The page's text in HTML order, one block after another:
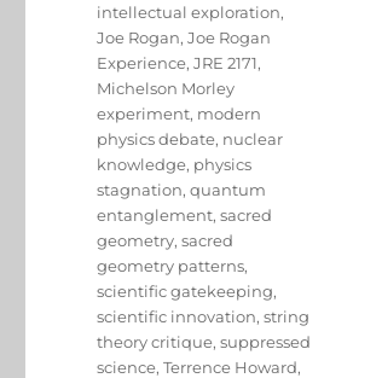
intellectual exploration,
Joe Rogan,Joe Rogan
Experience,JRE 2171,
Michelson Morley
experiment, modern
physics debate, nuclear
knowledge, physics
stagnation,quantum
entanglement,sacred
geometry,sacred
geometry patterns,
scientific gatekeeping,
scientific innovation,string
theory critique,suppressed
science,Terrence Howard,